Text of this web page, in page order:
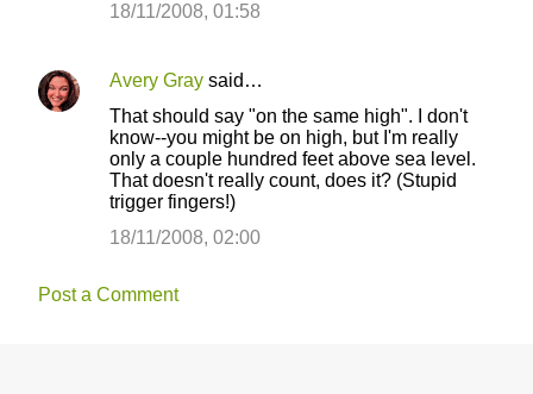
18/11/2008, 01:58
Avery Gray said…
That should say "on the same high". I don't
know--you might be on high, but I'm really
only a couple hundred feet above sea level.
That doesn't really count, does it? (Stupid
trigger fingers!)
18/11/2008, 02:00
Post a Comment